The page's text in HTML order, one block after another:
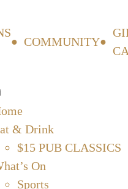
COMMUNITY
& Drink
$15 PUB CLASSICS
On
Sports